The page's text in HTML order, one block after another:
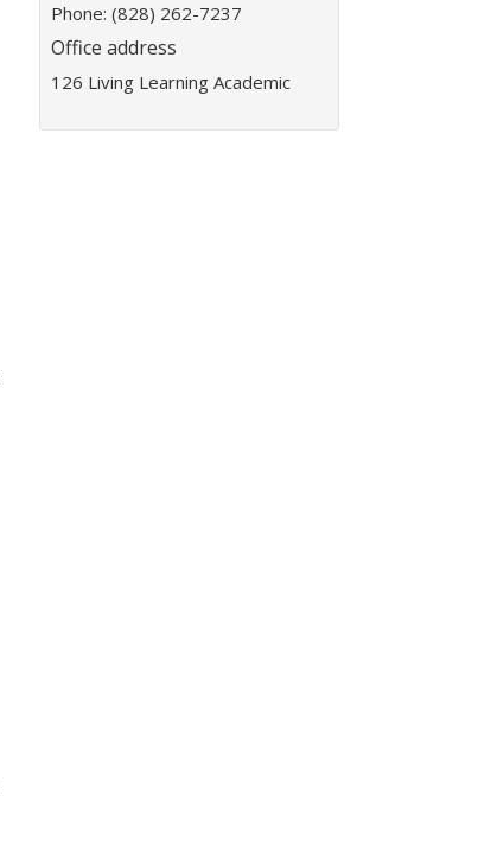
a
i
l
d
Phone: (828) 262-7237
Office address
126 Living Learning Academic